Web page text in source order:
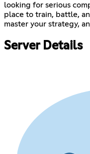
looking for serious
place to train, battle,
master your strategy,
Server Details